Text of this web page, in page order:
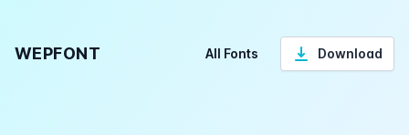
WEPFONT All Fonts Download